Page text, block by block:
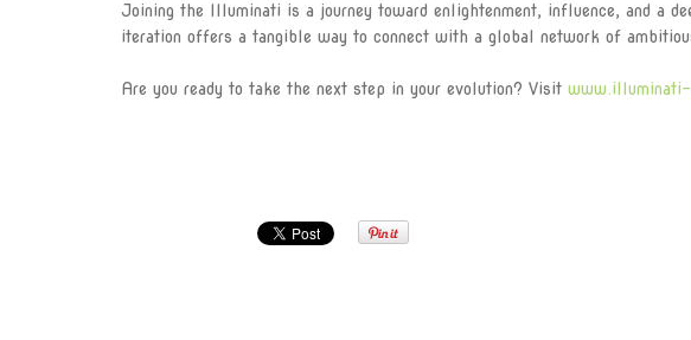
Joining the Illuminati is a journey toward enlightenment, influence, and a
iteration offers a tangible way to connect with a global network of
Are you ready to take the next step in your evolution? Visit www.illuminati-